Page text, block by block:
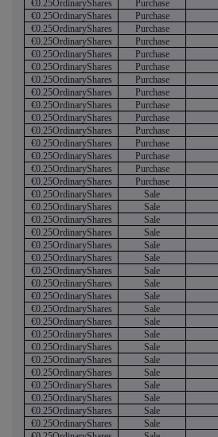
€0.25OrdinaryShares
Purchase
€0.25OrdinaryShares
Purchase
€0.25OrdinaryShares
Purchase
€0.25OrdinaryShares
Purchase
€0.25OrdinaryShares
Purchase
€0.25OrdinaryShares
Purchase
€0.25OrdinaryShares
Purchase
€0.25OrdinaryShares
Purchase
€0.25OrdinaryShares
Purchase
€0.25OrdinaryShares
Purchase
€0.25OrdinaryShares
Purchase
€0.25OrdinaryShares
Purchase
€0.25OrdinaryShares
Purchase
€0.25OrdinaryShares
Purchase
€0.25OrdinaryShares
Purchase
€0.25OrdinaryShares
Sale
€0.25OrdinaryShares
Sale
€0.25OrdinaryShares
Sale
€0.25OrdinaryShares
Sale
€0.25OrdinaryShares
Sale
€0.25OrdinaryShares
Sale
€0.25OrdinaryShares
Sale
€0.25OrdinaryShares
Sale
€0.25OrdinaryShares
Sale
€0.25OrdinaryShares
Sale
€0.25OrdinaryShares
Sale
€0.25OrdinaryShares
Sale
€0.25OrdinaryShares
Sale
€0.25OrdinaryShares
Sale
€0.25OrdinaryShares
Sale
€0.25OrdinaryShares
Sale
€0.25OrdinaryShares
Sale
€0.25OrdinaryShares
Sale
€0.25OrdinaryShares
Sale